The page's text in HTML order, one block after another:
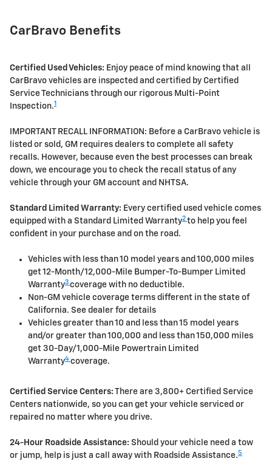
CarBravo Benefits
Certified Used Vehicles: Enjoy peace of mind knowing that all
CarBravo vehicles are inspected and certified by Certified
Service Technicians through our rigorous Multi-Point
Inspection.1
IMPORTANT RECALL INFORMATION: Before a CarBravo vehicle is
listed or sold, GM requires dealers to complete all safety
recalls. However, because even the best processes can break
down, we encourage you to check the recall status of any
vehicle through your GM account and NHTSA.
Standard Limited Warranty: Every certified used vehicle comes
equipped with a Standard Limited Warranty2 to help you feel
confident in your purchase and on the road.
Vehicles with less than 10 model years and 100,000 miles
get 12-Month/12,000-Mile Bumper-To-Bumper Limited
Warranty3 coverage with no deductible.
Non-GM vehicle coverage terms different in the state of
California. See dealer for details
Vehicles greater than 10 and less than 15 model years
and/or greater than 100,000 and less than 150,000 miles
get 30-Day/1,000-Mile Powertrain Limited
Warranty4 coverage.
Certified Service Centers: There are 3,800+ Certified Service
Centers nationwide, so you can get your vehicle serviced or
repaired no matter where you drive.
24-Hour Roadside Assistance: Should your vehicle need a tow
or jump, help is just a call away with Roadside Assistance.5